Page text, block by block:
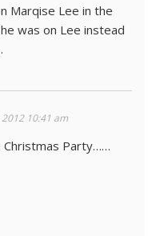
Marqise Lee in the
was on Lee instead
10:41 am
Christmas Party……